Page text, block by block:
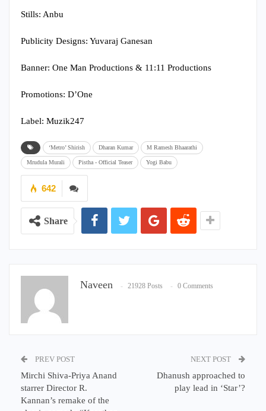
Stills: Anbu
Publicity Designs: Yuvaraj Ganesan
Banner: One Man Productions & 11:11 Productions
Promotions: D’One
Label: Muzik247
‘Metro’ Shirish Dharan Kumar M Ramesh Bhaarathi
Mrudula Murali Pistha - Official Teaser Yogi Babu
642
Share
Naveen 21928 Posts 0 Comments
PREV POST
Mirchi Shiva-Priya Anand
starrer Director R.
Kannan’s remake of the
NEXT POST
Dhanush approached to
play lead in ‘Star’?